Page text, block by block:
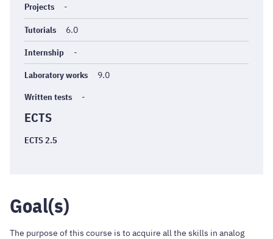
Projects -
Tutorials 6.0
Internship -
Laboratory works 9.0
Written tests -
ECTS
ECTS 2.5
Goal(s)
The purpose of this course is to acquire all the skills in analog